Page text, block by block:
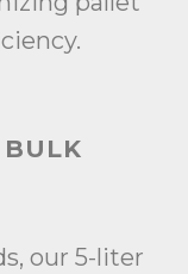
BULK
our 5-liter